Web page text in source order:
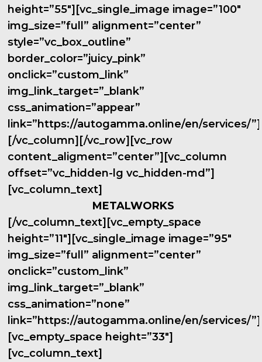
height=”55″][vc_single_image image=”100″
img_size=”full” alignment=”center”
style=”vc_box_outline”
border_color=”juicy_pink”
onclick=”custom_link”
img_link_target=”_blank”
css_animation=”appear”
link=”https://autogamma.online/en/services/”]
[/vc_column][/vc_row][vc_row
content_aligment=”center”][vc_column
offset=”vc_hidden-lg vc_hidden-md”]
[vc_column_text]
METALWORKS
[/vc_column_text][vc_empty_space
height=”11″][vc_single_image image=”95″
img_size=”full” alignment=”center”
onclick=”custom_link”
img_link_target=”_blank”
css_animation=”none”
link=”https://autogamma.online/en/services/”]
[vc_empty_space height=”33″]
[vc_column_text]